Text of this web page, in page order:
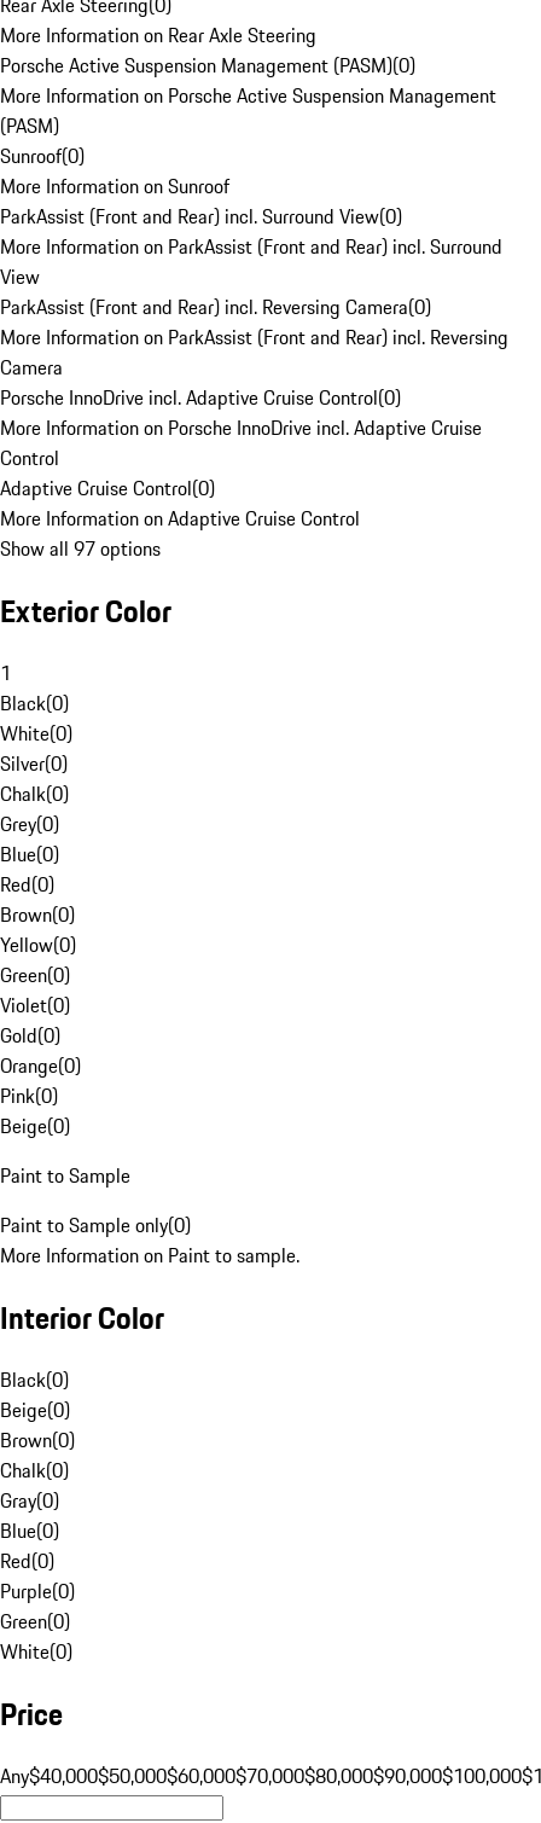
More Information on Rear Axle Steering
Porsche Active Suspension Management (PASM)(0)
More Information on Porsche Active Suspension Management
(PASM)
Sunroof(0)
More Information on Sunroof
ParkAssist (Front and Rear) incl. Surround View(0)
More Information on ParkAssist (Front and Rear) incl. Surround
View
ParkAssist (Front and Rear) incl. Reversing Camera(0)
More Information on ParkAssist (Front and Rear) incl. Reversing
Camera
Porsche InnoDrive incl. Adaptive Cruise Control(0)
More Information on Porsche InnoDrive incl. Adaptive Cruise
Control
Adaptive Cruise Control(0)
More Information on Adaptive Cruise Control
Show all 97 options
Exterior Color
1
Black(0)
White(0)
Silver(0)
Chalk(0)
Grey(0)
Blue(0)
Red(0)
Brown(0)
Yellow(0)
Green(0)
Violet(0)
Gold(0)
Orange(0)
Pink(0)
Beige(0)
Paint to Sample
Paint to Sample only(0)
More Information on Paint to sample.
Interior Color
Black(0)
Beige(0)
Brown(0)
Chalk(0)
Gray(0)
Blue(0)
Red(0)
Purple(0)
Green(0)
White(0)
Price
Any$40,000$50,000$60,000$70,000$80,000$90,000$100,000